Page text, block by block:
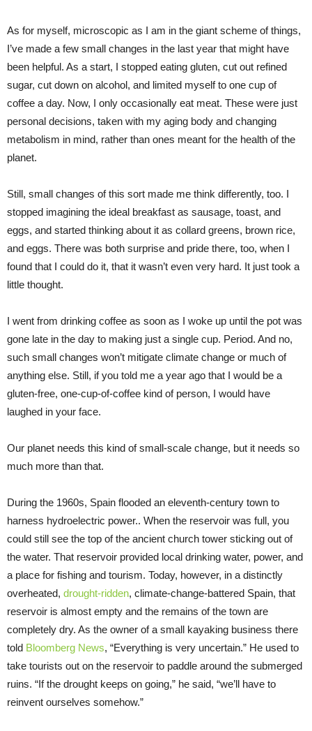
As for myself, microscopic as I am in the giant scheme of things,
I’ve made a few small changes in the last year that might have
been helpful. As a start, I stopped eating gluten, cut out refined
sugar, cut down on alcohol, and limited myself to one cup of
coffee a day. Now, I only occasionally eat meat. These were just
personal decisions, taken with my aging body and changing
metabolism in mind, rather than ones meant for the health of the
planet.
Still, small changes of this sort made me think differently, too. I
stopped imagining the ideal breakfast as sausage, toast, and
eggs, and started thinking about it as collard greens, brown rice,
and eggs. There was both surprise and pride there, too, when I
found that I could do it, that it wasn’t even very hard. It just took a
little thought.
I went from drinking coffee as soon as I woke up until the pot was
gone late in the day to making just a single cup. Period. And no,
such small changes won’t mitigate climate change or much of
anything else. Still, if you told me a year ago that I would be a
gluten-free, one-cup-of-coffee kind of person, I would have
laughed in your face.
Our planet needs this kind of small-scale change, but it needs so
much more than that.
During the 1960s, Spain flooded an eleventh-century town to
harness hydroelectric power.. When the reservoir was full, you
could still see the top of the ancient church tower sticking out of
the water. That reservoir provided local drinking water, power, and
a place for fishing and tourism. Today, however, in a distinctly
overheated, drought-ridden, climate-change-battered Spain, that
reservoir is almost empty and the remains of the town are
completely dry. As the owner of a small kayaking business there
told Bloomberg News, “Everything is very uncertain.” He used to
take tourists out on the reservoir to paddle around the submerged
ruins. “If the drought keeps on going,” he said, “we’ll have to
reinvent ourselves somehow.”